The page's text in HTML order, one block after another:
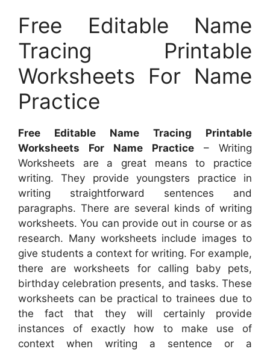
Free Editable Name
Tracing Printable
Worksheets For Name
Practice
Free Editable Name Tracing Printable
Worksheets For Name Practice – Writing
Worksheets are a great means to practice
writing. They provide youngsters practice in
writing straightforward sentences and
paragraphs. There are several kinds of writing
worksheets. You can provide out in course or as
research. Many worksheets include images to
give students a context for writing. For example,
there are worksheets for calling baby pets,
birthday celebration presents, and tasks. These
worksheets can be practical to trainees due to
the fact that they will certainly provide
instances of exactly how to make use of
context when writing a sentence or a